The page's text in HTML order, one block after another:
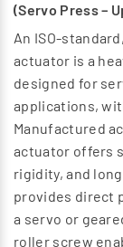
(Servo Press –
An ISO-
actuator is a
designed for
applications,
Manufactured
actuator offers
rigidity, and
provides direct
a servo or
roller screw